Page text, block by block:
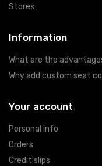
Stores
Information
What are the
Why add custom seat
Your account
Personal info
Orders
Credit slips